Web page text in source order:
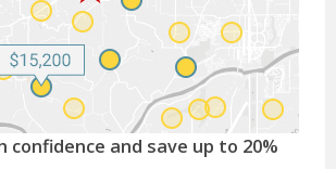
confidence and save up to 20%